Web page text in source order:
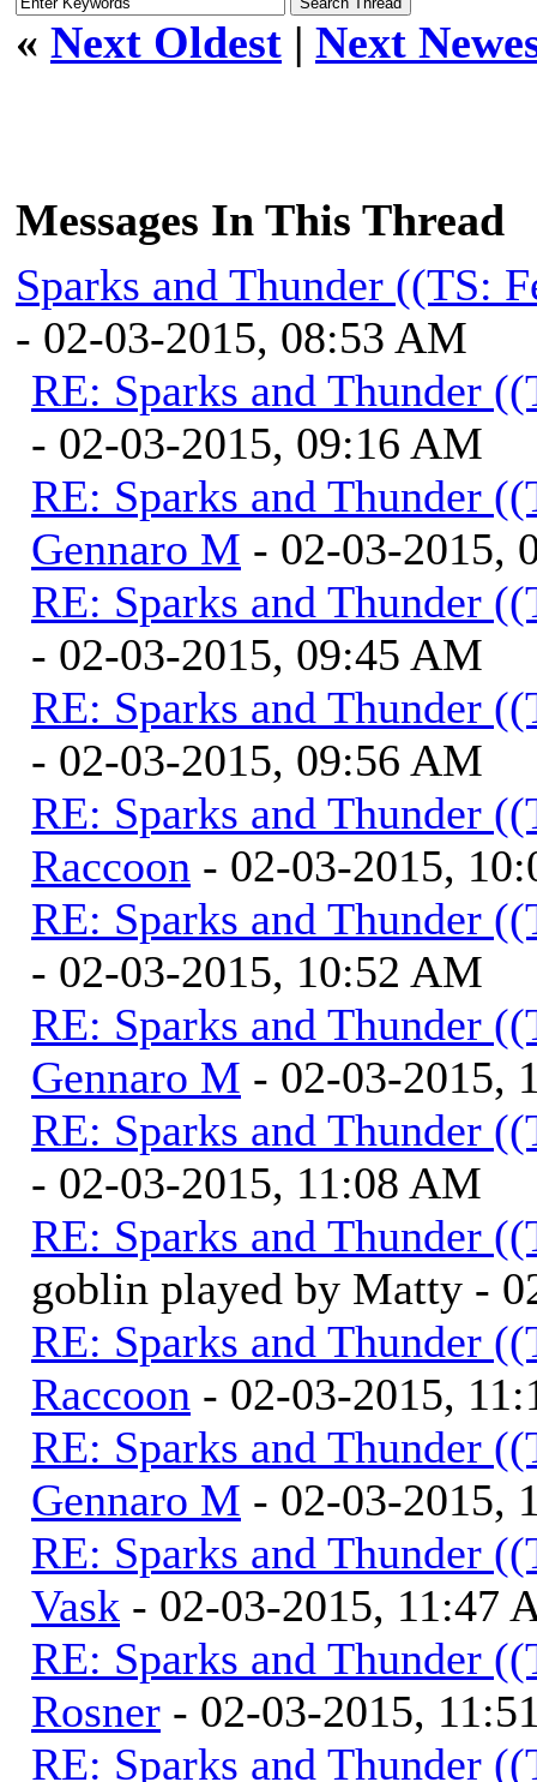
« Next Oldest | Next
Messages In This Thread
Sparks and Thunder ((TS:
- 02-03-2015, 08:53 AM
RE: Sparks and Thunder
- 02-03-2015, 09:16 AM
RE: Sparks and Thunder
Gennaro M - 02-03-2015,
RE: Sparks and Thunder
- 02-03-2015, 09:45 AM
RE: Sparks and Thunder
- 02-03-2015, 09:56 AM
RE: Sparks and Thunder
Raccoon - 02-03-2015,
RE: Sparks and Thunder
- 02-03-2015, 10:52 AM
RE: Sparks and Thunder
Gennaro M - 02-03-2015,
RE: Sparks and Thunder
- 02-03-2015, 11:08 AM
RE: Sparks and Thunder
goblin played by Matty -
RE: Sparks and Thunder
Raccoon - 02-03-2015,
RE: Sparks and Thunder
Gennaro M - 02-03-2015,
RE: Sparks and Thunder
Vask - 02-03-2015, 11:47
RE: Sparks and Thunder
Rosner - 02-03-2015,
RE: Sparks and Thunder